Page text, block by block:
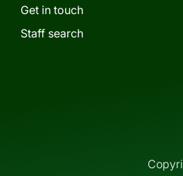
Get in touch
Staff search